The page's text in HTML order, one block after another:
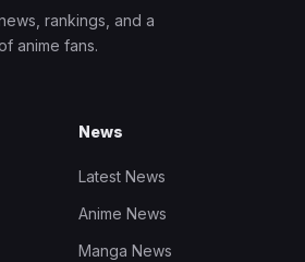
rankings, and a
anime fans.
News
Latest News
Anime News
Manga News